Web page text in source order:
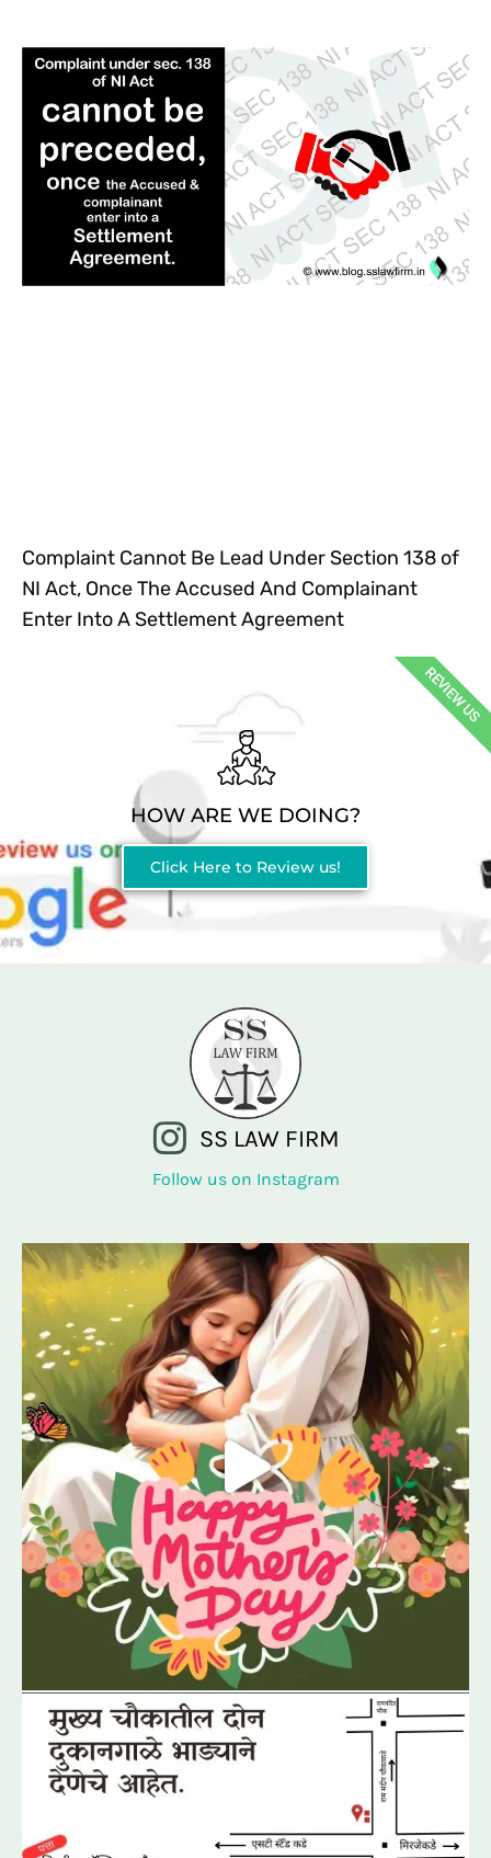
Complaint Cannot Be Lead Under Section 138 of
NI Act, Once The Accused And Complainant
Enter Into A Settlement Agreement
HOW ARE WE DOING?
Click Here to Review us!
REVIEW US
SS LAW FIRM
Follow us on Instagram